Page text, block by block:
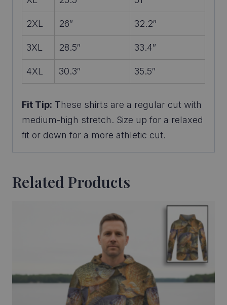
2XL 26″ 32.2″
3XL 28.5″ 33.4″
4XL 30.3″ 35.5″
Fit Tip: These shirts are a regular cut with
medium-high stretch. Size up for a relaxed
fit or down for a more athletic cut.
Related Products